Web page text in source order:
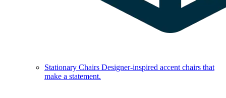
Stationary Chairs Designer-inspired accent chairs that
make a statement.